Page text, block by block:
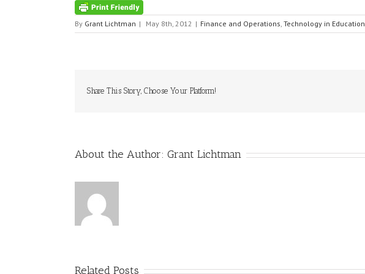
By Grant Lichtman | May 8th, 2012 | Finance and Operations, Technology in Education
Share This Story, Choose Your Platform!
About the Author: Grant Lichtman
Related Posts